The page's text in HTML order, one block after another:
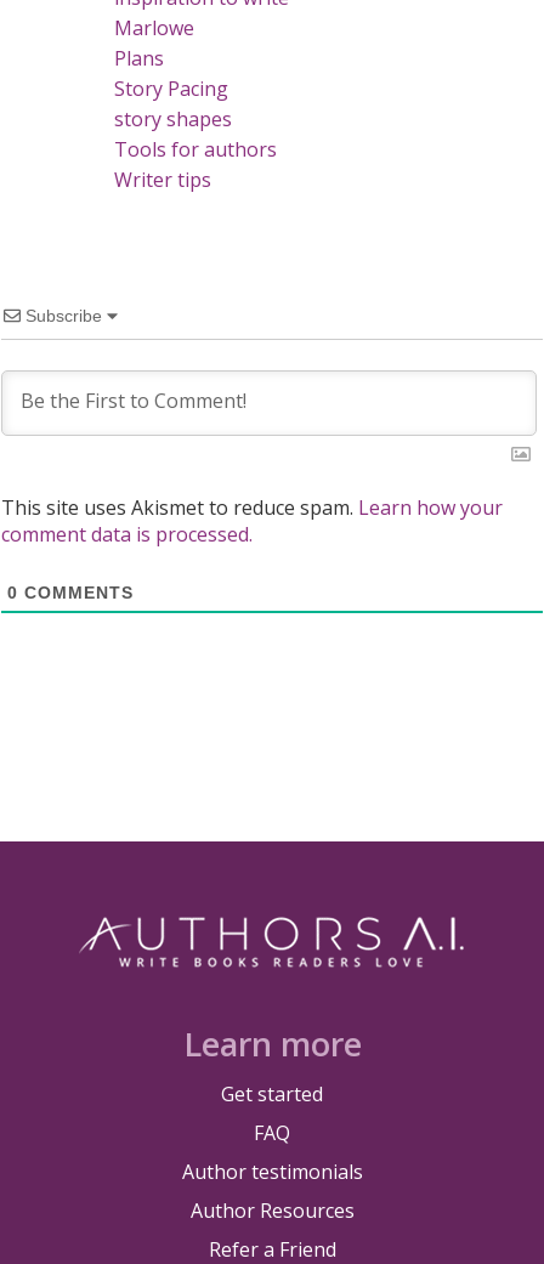
Marlowe
Plans
Story Pacing
story shapes
Tools for authors
Writer tips
Subscribe
This site uses Akismet to reduce spam. Learn how your
comment data is processed.
0 COMMENTS
Learn more
Get started
FAQ
Author testimonials
Author Resources
Refer a Friend